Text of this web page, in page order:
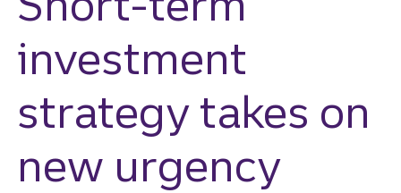
investment
strategy takes on
new urgency